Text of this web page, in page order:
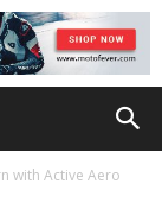
with Active Aero